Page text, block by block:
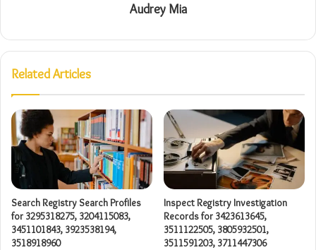
Audrey Mia
Related Articles
Search Registry Search Profiles
for 3295318275, 3204115083,
3451101843, 3923538194,
3518918960
Inspect Registry Investigation
Records for 3423613645,
3511122505, 3805932501,
3511591203, 3711447306